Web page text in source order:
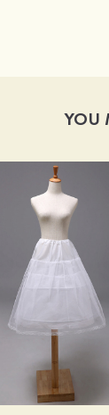
YOU